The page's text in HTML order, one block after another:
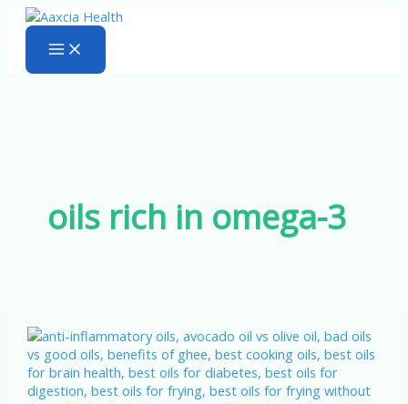
Skip
content
oils rich in omega-3